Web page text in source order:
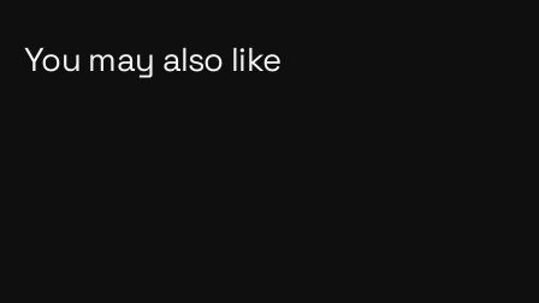
You may also like